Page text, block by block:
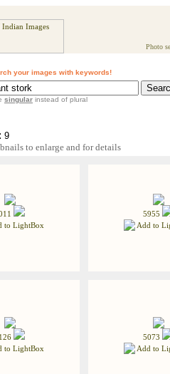
Photo
your images with keywords!
singular instead of plural
9
to enlarge and for details
to LightBox
5955
Add to
to LightBox
5073
Add to